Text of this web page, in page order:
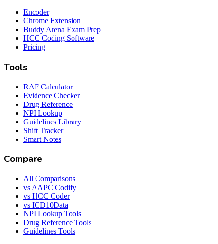
Encoder
Chrome Extension
Buddy Arena Exam Prep
HCC Coding Software
Pricing
Tools
RAF Calculator
Evidence Checker
Drug Reference
NPI Lookup
Guidelines Library
Shift Tracker
Smart Notes
Compare
All Comparisons
vs AAPC Codify
vs HCC Coder
vs ICD10Data
NPI Lookup Tools
Drug Reference Tools
Guidelines Tools